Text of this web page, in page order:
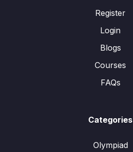
Register
Login
Blogs
Courses
FAQs
Categories
Olympiad